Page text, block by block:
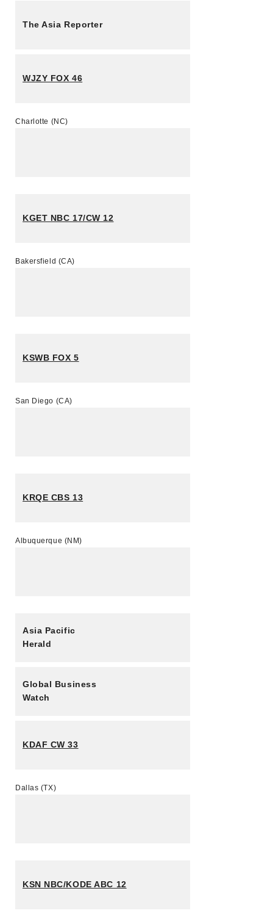
The Asia Reporter
WJZY FOX 46
Charlotte (NC)
KGET NBC 17/CW 12
Bakersfield (CA)
KSWB FOX 5
San Diego (CA)
KRQE CBS 13
Albuquerque (NM)
Asia Pacific
Herald
Global Business
Watch
KDAF CW 33
Dallas (TX)
KSN NBC/KODE ABC 12